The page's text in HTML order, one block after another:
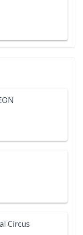
Circus